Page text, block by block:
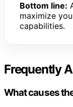
Bottom line:
maximize
capabilities.
Frequently
What causes